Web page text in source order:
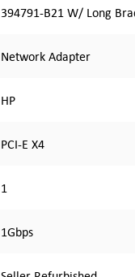
394791-B21 W/ Long
Network Adapter
HP
PCI-E X4
1
1Gbps